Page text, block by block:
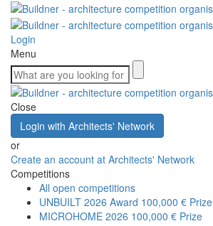
Login
Menu
Close
Login with Architects' Network
or
Create an account at Architects' Network
Competitions
All open competitions
UNBUILT 2026 Award 100,000 € Prize
MICROHOME 2026 100,000 € Prize